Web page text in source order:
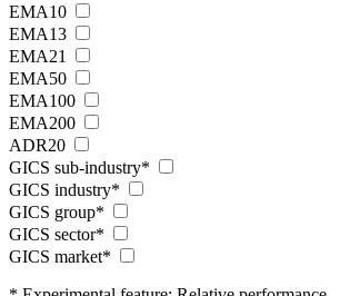
EMA10
EMA13
EMA21
EMA50
EMA100
EMA200
ADR20
GICS sub-industry*
GICS industry*
GICS group*
GICS sector*
GICS market*